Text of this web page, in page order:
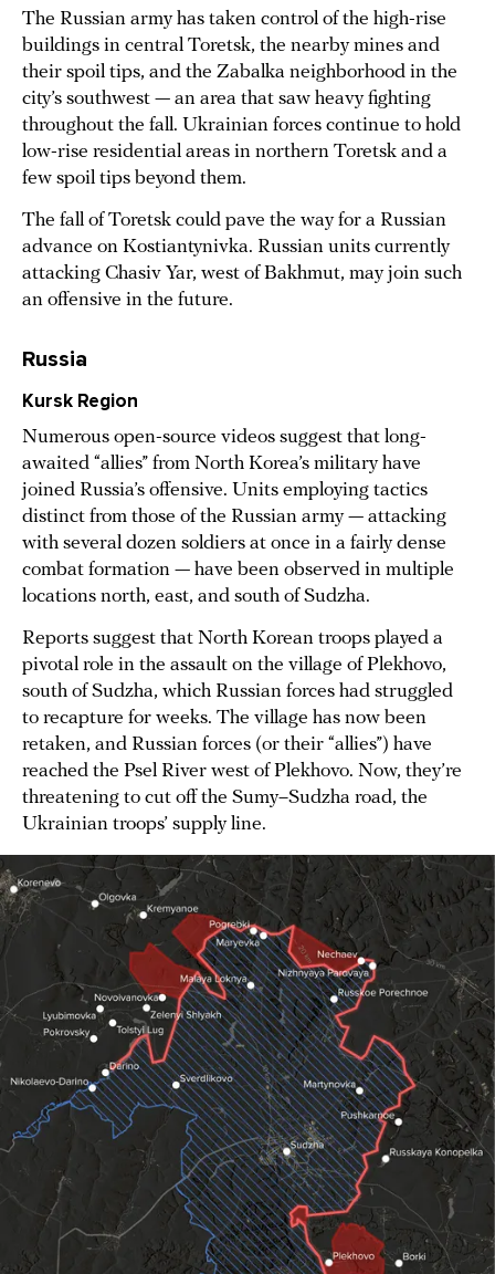
The Russian army has taken control of the high-rise
buildings in central Toretsk, the nearby mines and
their spoil tips, and the Zabalka neighborhood in the
city’s southwest — an area that saw heavy fighting
throughout the fall. Ukrainian forces continue to hold
low-rise residential areas in northern Toretsk and a
few spoil tips beyond them.
The fall of Toretsk could pave the way for a Russian
advance on Kostiantynivka. Russian units currently
attacking Chasiv Yar, west of Bakhmut, may join such
an offensive in the future.
Russia
Kursk Region
Numerous open-source videos suggest that long-
awaited “allies” from North Korea’s military have
joined Russia’s offensive. Units employing tactics
distinct from those of the Russian army — attacking
with several dozen soldiers at once in a fairly dense
combat formation — have been observed in multiple
locations north, east, and south of Sudzha.
Reports suggest that North Korean troops played a
pivotal role in the assault on the village of Plekhovo,
south of Sudzha, which Russian forces had struggled
to recapture for weeks. The village has now been
retaken, and Russian forces (or their “allies”) have
reached the Psel River west of Plekhovo. Now, they’re
threatening to cut off the Sumy–Sudzha road, the
Ukrainian troops’ supply line.